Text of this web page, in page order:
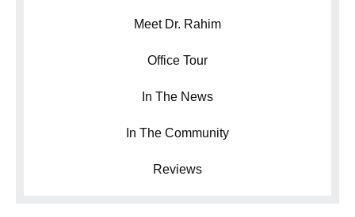
Meet Dr. Rahim
Office Tour
In The News
In The Community
Reviews